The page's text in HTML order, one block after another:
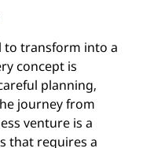
to transform into a
concept is
planning,
journey from
venture is a
that requires a